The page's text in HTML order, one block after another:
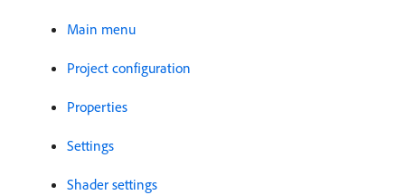
Main menu
Project configuration
Properties
Settings
Shader settings